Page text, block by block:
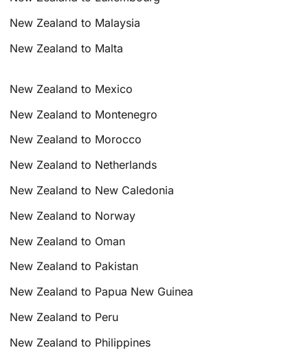
New Zealand to Malaysia
New Zealand to Malta
New Zealand to Mexico
New Zealand to Montenegro
New Zealand to Morocco
New Zealand to Netherlands
New Zealand to New Caledonia
New Zealand to Norway
New Zealand to Oman
New Zealand to Pakistan
New Zealand to Papua New Guinea
New Zealand to Peru
New Zealand to Philippines